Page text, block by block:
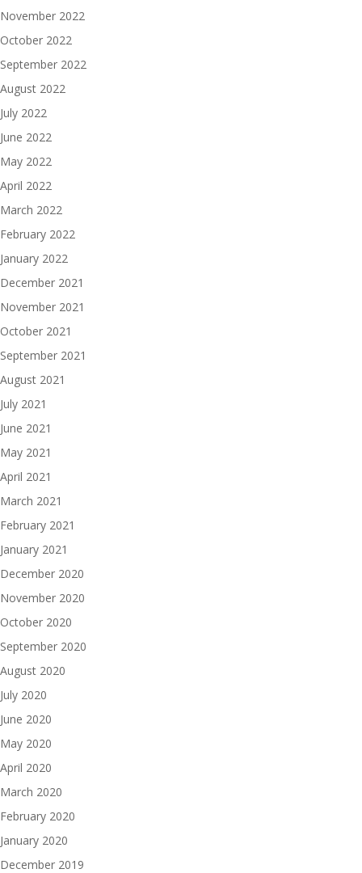
November 2022
October 2022
September 2022
August 2022
July 2022
June 2022
May 2022
April 2022
March 2022
February 2022
January 2022
December 2021
November 2021
October 2021
September 2021
August 2021
July 2021
June 2021
May 2021
April 2021
March 2021
February 2021
January 2021
December 2020
November 2020
October 2020
September 2020
August 2020
July 2020
June 2020
May 2020
April 2020
March 2020
February 2020
January 2020
December 2019